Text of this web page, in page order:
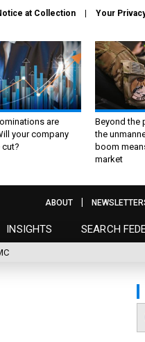
at Collection Your
are
your company
cut?
Beyond the
the
boom
market
INSIGHTS SEARCH
ABOUT